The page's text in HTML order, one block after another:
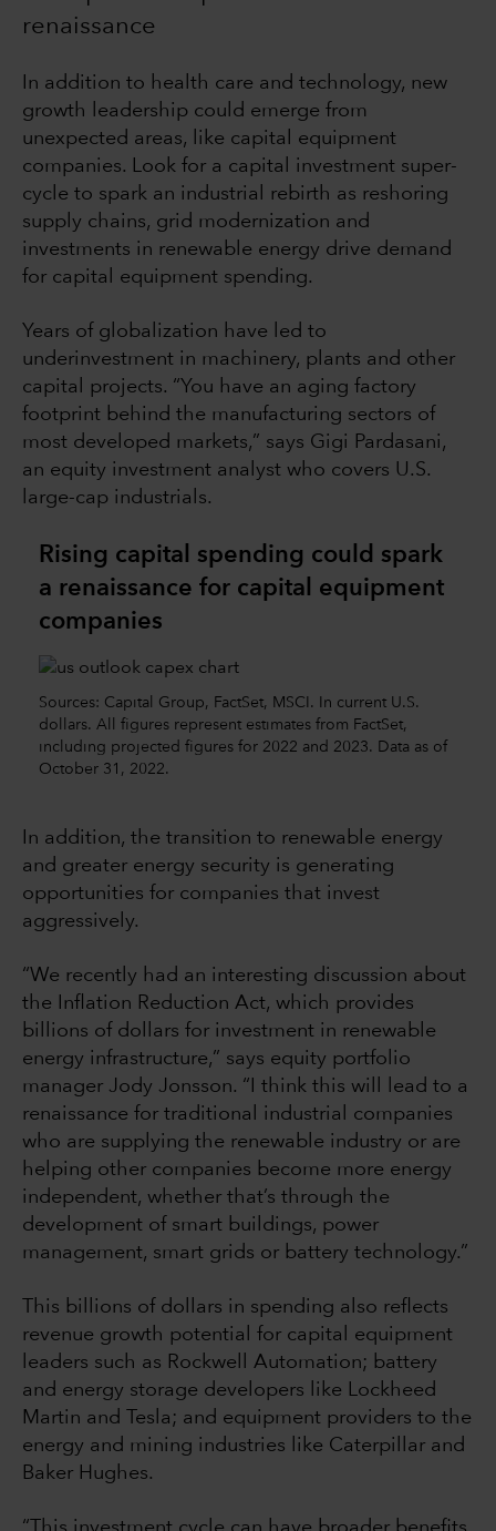
renaissance
In addition to health care and technology, new
growth leadership could emerge from
unexpected areas, like capital equipment
companies. Look for a capital investment super-
cycle to spark an industrial rebirth as reshoring
supply chains, grid modernization and
investments in renewable energy drive demand
for capital equipment spending.
Years of globalization have led to
underinvestment in machinery, plants and other
capital projects. “You have an aging factory
footprint behind the manufacturing sectors of
most developed markets,” says Gigi Pardasani,
an equity investment analyst who covers U.S.
large-cap industrials.
Rising capital spending could spark
a renaissance for capital equipment
companies
Sources: Capital Group, FactSet, MSCI. In current U.S.
dollars. All figures represent estimates from FactSet,
including projected figures for 2022 and 2023. Data as of
October 31, 2022.
In addition, the transition to renewable energy
and greater energy security is generating
opportunities for companies that invest
aggressively.
“We recently had an interesting discussion about
the Inflation Reduction Act, which provides
billions of dollars for investment in renewable
energy infrastructure,” says equity portfolio
manager Jody Jonsson. “I think this will lead to a
renaissance for traditional industrial companies
who are supplying the renewable industry or are
helping other companies become more energy
independent, whether that’s through the
development of smart buildings, power
management, smart grids or battery technology.”
This billions of dollars in spending also reflects
revenue growth potential for capital equipment
leaders such as Rockwell Automation; battery
and energy storage developers like Lockheed
Martin and Tesla; and equipment providers to the
energy and mining industries like Caterpillar and
Baker Hughes.